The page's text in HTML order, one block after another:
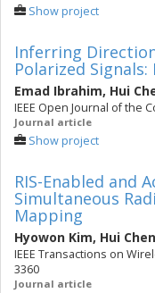
Show project
Inferring
Polarized
Emad Ibrahim, Hui
IEEE Open Journal of the
Journal article
Show project
RIS-Enabled and
Simultaneous
Mapping
Hyowon Kim, Hui Chen
IEEE Transactions on
3360
Journal article